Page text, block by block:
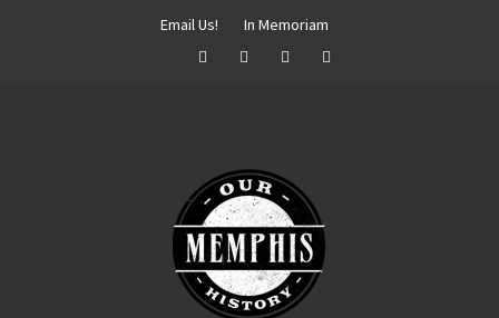
Email Us!
In Memoriam
FacebookTwitterInstagramYouTube